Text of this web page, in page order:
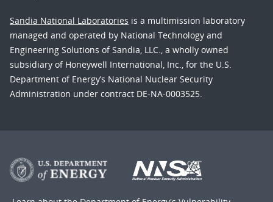
Sandia National Laboratories is a multimission laboratory
managed and operated by National Technology and
Engineering Solutions of Sandia, LLC., a wholly owned
subsidiary of Honeywell International, Inc., for the U.S.
Department of Energy’s National Nuclear Security
Administration under contract DE-NA-0003525.